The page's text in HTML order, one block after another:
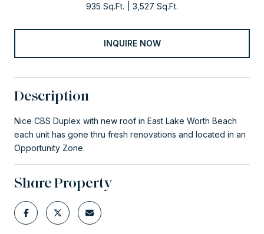
935 Sq.Ft. 3,527 Sq.Ft.
INQUIRE NOW
Description
Nice CBS Duplex with new roof in East Lake Worth Beach
each unit has gone thru fresh renovations and located in an
Opportunity Zone.
Share Property